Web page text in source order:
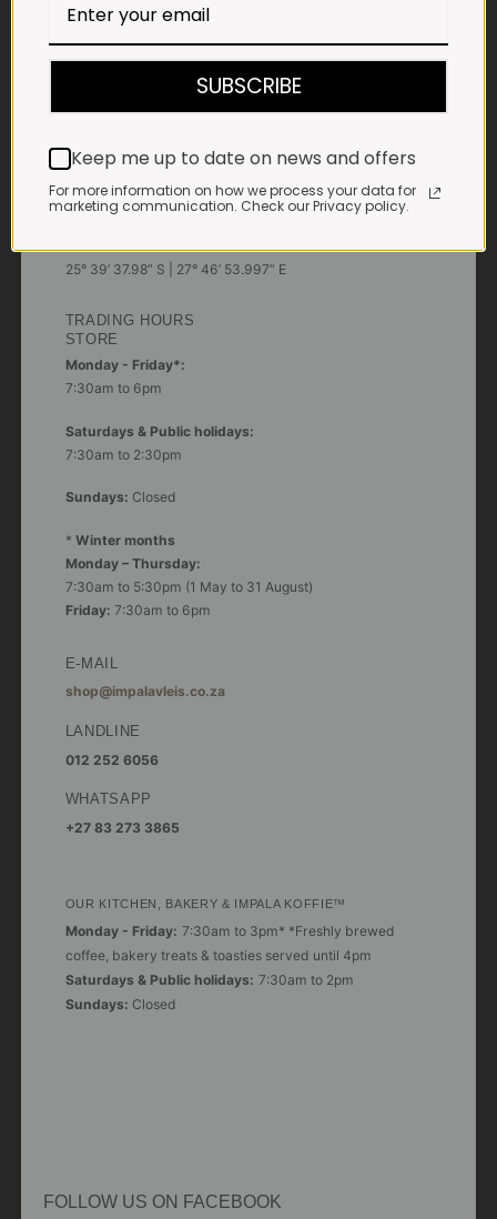
ADDRESS
Plot 156, Krokodildrift-Wes
We are on the R512 – 2km from the N4,
Impala Vleis Brits
25° 39’ 37.98” S | 27° 46’ 53.997” E
TRADING HOURS
STORE
Monday - Friday*:
7:30am to 6pm
Saturdays & Public holidays:
7:30am to 2:30pm
Sundays: Closed
* Winter months
Monday – Thursday:
7:30am to 5:30pm (1 May to 31 August)
Friday: 7:30am to 6pm
E-MAIL
shop@impalavleis.co.za
LANDLINE
012 252 6056
WHATSAPP
+27 83 273 3865
OUR KITCHEN, BAKERY & IMPALA KOFFIE™
Monday - Friday: 7:30am to 3pm* *Freshly brewed
coffee, bakery treats & toasties served until 4pm
Saturdays & Public holidays: 7:30am to 2pm
Sundays: Closed
FOLLOW US ON FACEBOOK
SUBSCRIBE
Keep me up to date on news and offers
For more information on how we process your data for
marketing communication. Check our Privacy policy.